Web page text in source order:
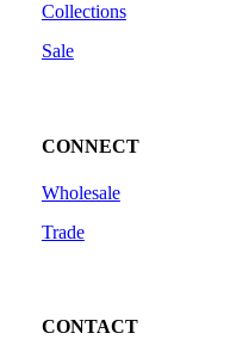
Collections
Sale
CONNECT
Wholesale
Trade
CONTACT